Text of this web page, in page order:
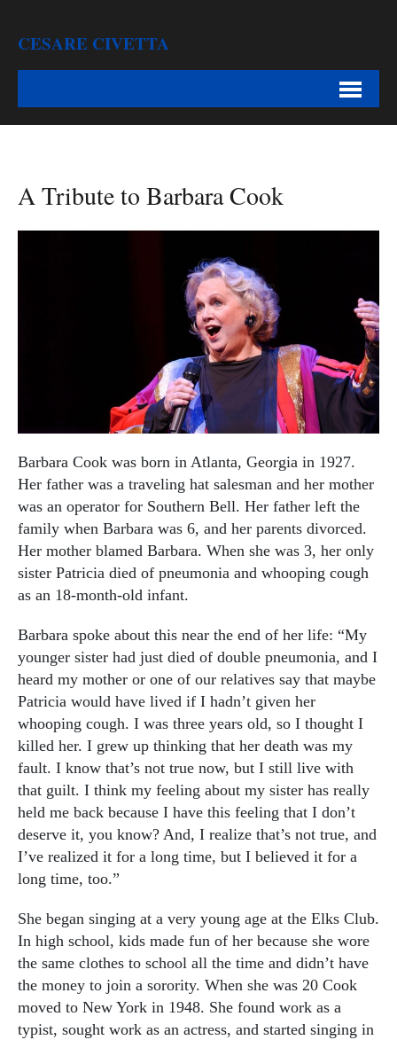
CESARE CIVETTA
A Tribute to Barbara Cook
Barbara Cook was born in Atlanta, Georgia in 1927.
Her father was a traveling hat salesman and her mother
was an operator for Southern Bell. Her father left the
family when Barbara was 6, and her parents divorced.
Her mother blamed Barbara. When she was 3, her only
sister Patricia died of pneumonia and whooping cough
as an 18-month-old infant.
Barbara spoke about this near the end of her life: “My
younger sister had just died of double pneumonia, and I
heard my mother or one of our relatives say that maybe
Patricia would have lived if I hadn’t given her
whooping cough. I was three years old, so I thought I
killed her. I grew up thinking that her death was my
fault. I know that’s not true now, but I still live with
that guilt. I think my feeling about my sister has really
held me back because I have this feeling that I don’t
deserve it, you know? And, I realize that’s not true, and
I’ve realized it for a long time, but I believed it for a
long time, too.”
She began singing at a very young age at the Elks Club.
In high school, kids made fun of her because she wore
the same clothes to school all the time and didn’t have
the money to join a sorority. When she was 20 Cook
moved to New York in 1948. She found work as a
typist, sought work as an actress, and started singing in